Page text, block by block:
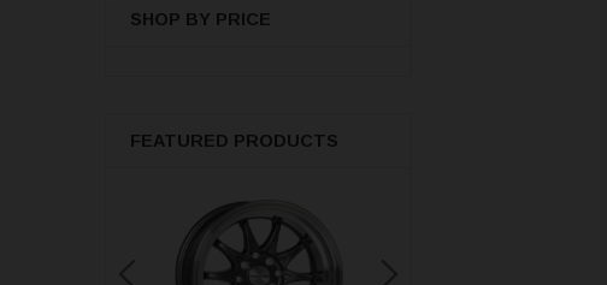
SHOP BY PRICE
FEATURED PRODUCTS